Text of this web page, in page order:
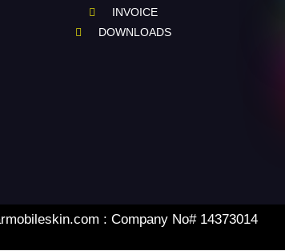
INVOICE
DOWNLOADS
: Company No# 14373014